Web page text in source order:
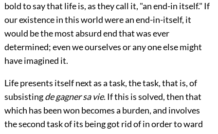
bold to say that life is, as they call it, "an end-in itself." If
our existence in this world were an end-in-itself, it
would be the most absurd end that was ever
determined; even we ourselves or any one else might
have imagined it.
Life presents itself next as a task, the task, that is, of
subsistingde gagner sa vie. If this is solved, then that
which has been won becomes a burden, and involves
the second task of its being got rid of in order to ward